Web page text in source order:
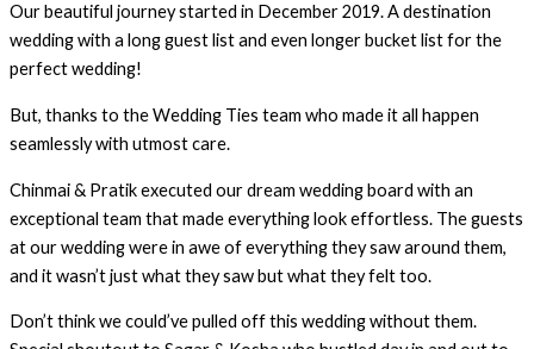
Our beautiful journey started in December 2019. A destination
wedding with a long guest list and even longer bucket list for the
perfect wedding!
But, thanks to the Wedding Ties team who made it all happen
seamlessly with utmost care.
Chinmai & Pratik executed our dream wedding board with an
exceptional team that made everything look effortless. The guests
at our wedding were in awe of everything they saw around them,
and it wasn’t just what they saw but what they felt too.
Don’t think we could’ve pulled off this wedding without them.